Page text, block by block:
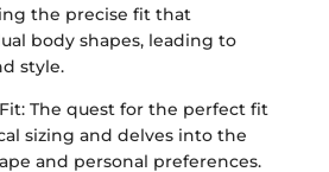
the precise fit that
body shapes, leading to
style.
The quest for the perfect fit
sizing and delves into the
and personal preferences.